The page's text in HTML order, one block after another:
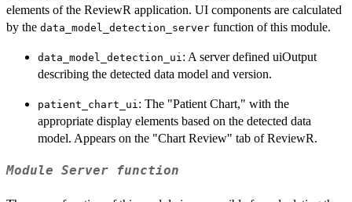
elements of the ReviewR application. UI components are calculated
by the data_model_detection_server function of this module.
data_model_detection_ui : A server defined uiOutput
describing the detected data model and version.
patient_chart_ui : The "Patient Chart," with the
appropriate display elements based on the detected data
model. Appears on the "Chart Review" tab of ReviewR.
Module Server function